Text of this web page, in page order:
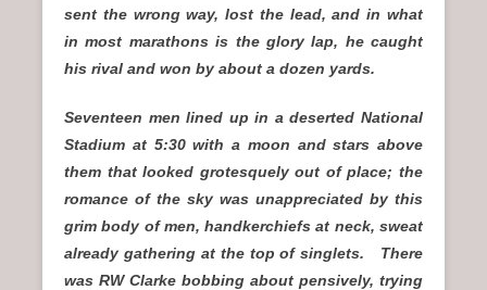
sent the wrong way, lost the lead, and in what
in most marathons is the glory lap, he caught
his rival and won by about a dozen yards.
Seventeen men lined up in a deserted National
Stadium at 5:30 with a moon and stars above
them that looked grotesquely out of place; the
romance of the sky was unappreciated by this
grim body of men, handkerchiefs at neck, sweat
already gathering at the top of singlets. There
was RW Clarke bobbing about pensively, trying